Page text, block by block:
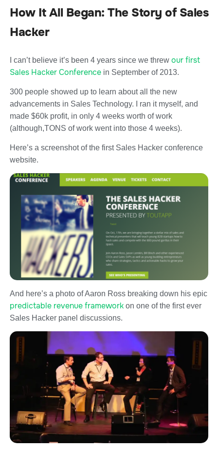
How It All Began: The Story of Sales
Hacker
I can’t believe it’s been 4 years since we threw our first
Sales Hacker Conference in September of 2013.
300 people showed up to learn about all the new
advancements in Sales Technology. I ran it myself, and
made $60k profit, in only 4 weeks worth of work
(although,TONS of work went into those 4 weeks).
Here’s a screenshot of the first Sales Hacker conference
website.
And here’s a photo of Aaron Ross breaking down his epic
predictable revenue framework on one of the first ever
Sales Hacker panel discussions.